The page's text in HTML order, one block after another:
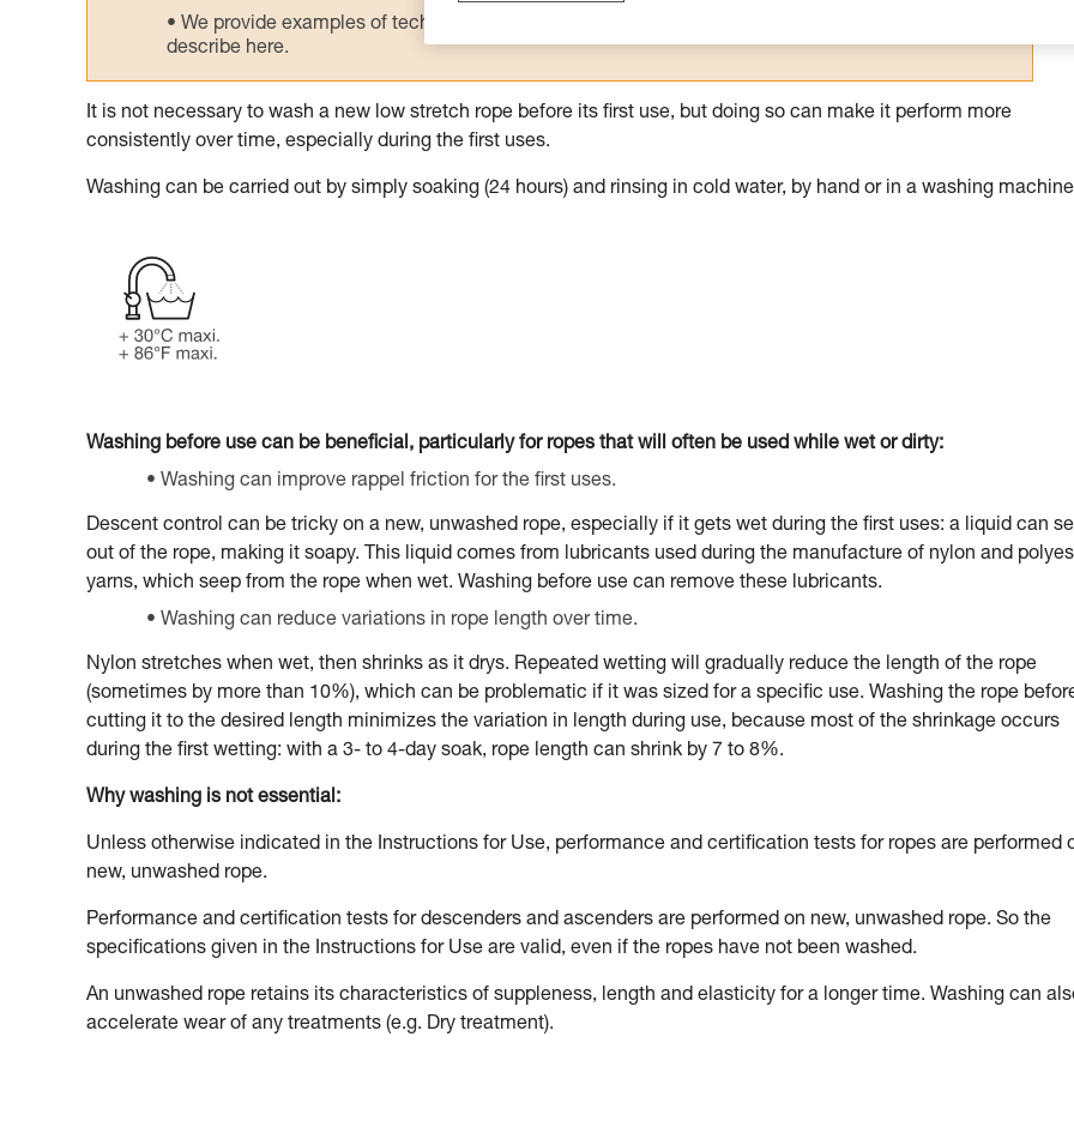
We provide examples of techniques related to your activity. There may be others that we do not
describe here.
It is not necessary to wash a new low stretch rope before its first use, but doing so can make it perform more
consistently over time, especially during the first uses.
Washing can be carried out by simply soaking (24 hours) and rinsing in cold water, by hand or in a washing
Washing before use can be beneficial, particularly for ropes that will often be used while wet or dirty:
Washing can improve rappel friction for the first uses.
Descent control can be tricky on a new, unwashed rope, especially if it gets wet during the first uses: a liquid can
out of the rope, making it soapy. This liquid comes from lubricants used during the manufacture of nylon and
yarns, which seep from the rope when wet. Washing before use can remove these lubricants.
Washing can reduce variations in rope length over time.
Nylon stretches when wet, then shrinks as it drys. Repeated wetting will gradually reduce the length of the rope
(sometimes by more than 10%), which can be problematic if it was sized for a specific use. Washing the rope
cutting it to the desired length minimizes the variation in length during use, because most of the shrinkage occurs
during the first wetting: with a 3- to 4-day soak, rope length can shrink by 7 to 8%.
Why washing is not essential:
Unless otherwise indicated in the Instructions for Use, performance and certification tests for ropes are performed
new, unwashed rope.
Performance and certification tests for descenders and ascenders are performed on new, unwashed rope. So the
specifications given in the Instructions for Use are valid, even if the ropes have not been washed.
An unwashed rope retains its characteristics of suppleness, length and elasticity for a longer time. Washing can
accelerate wear of any treatments (e.g. Dry treatment).